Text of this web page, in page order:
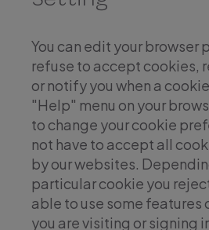
You can edit your browser
refuse to accept cookies,
or notify you when a
"Help" menu on your
to change your cookie
not have to accept all
by our websites.
particular cookie you
able to use some features
you are visiting or signing